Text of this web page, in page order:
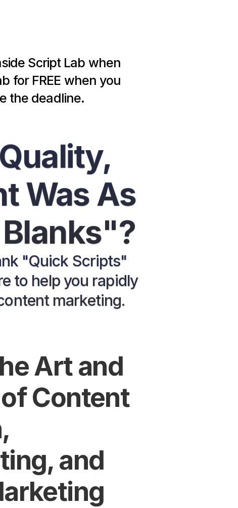
Script Lab when
for FREE when you
the deadline.
Was As
"Quick Scripts"
to help you rapidly
marketing.
Art and
Content
and